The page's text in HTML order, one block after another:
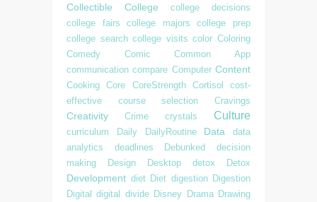
Collectible College
college decisions
college fairs
college majors
college prep
college search college visits color Coloring
Comedy
Comic
Common App
communication compare Computer Content
Cooking Core CoreStrength Cortisol
cost-
effective
course selection Cravings
Creativity Crime crystals Culture
curriculum Daily DailyRoutine Data
data
analytics
deadlines Debunked
decision
making
Design Desktop detox Detox
Development diet Diet digestion Digestion
Digital digital divide Disney Drama Drawing